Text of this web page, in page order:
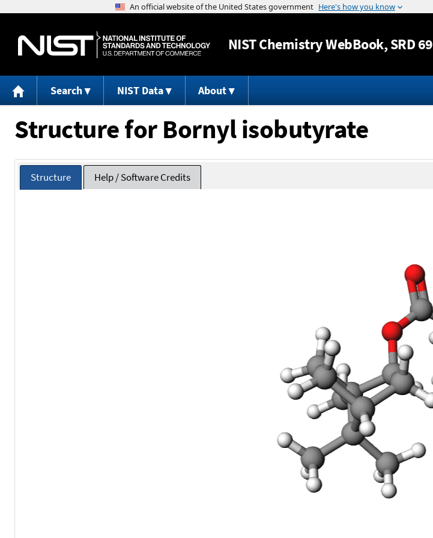
Jump to content
NISTChemistry WebBook, SRD 69
Search NIST Data About
Structure for Bornyl isobutyrate
Structure Help / Software Credits